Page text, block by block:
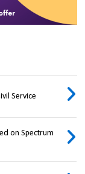
Service
on Spectrum